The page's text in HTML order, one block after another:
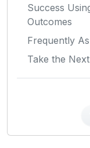
Success
Outcomes
Frequently
Take the